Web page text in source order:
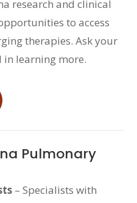
research and clinical
to access
therapies. Ask your
in learning more.
Pulmonary
– Specialists with